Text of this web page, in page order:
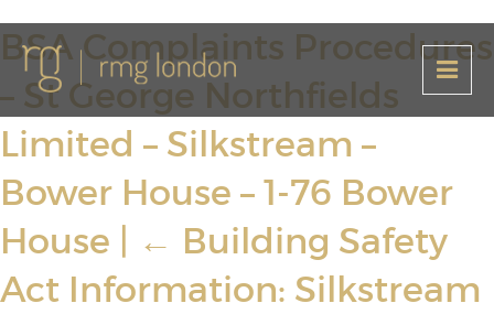
BSA Complaints Procedures
– St George Northfields
Limited – Silkstream –
Bower House – 1-76 Bower
House
← Building Safety
Act Information: Silkstream